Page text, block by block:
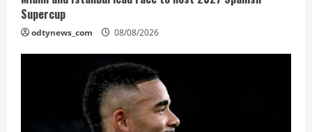
Supercup
odtynews_com 08/08/2026